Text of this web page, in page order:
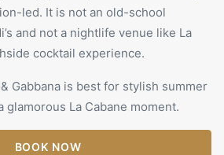
led. It is not an old-school
and not a nightlife venue like La
cocktail experience.
Gabbana is best for stylish summer
glamorous La Cabane moment.
BOOK NOW